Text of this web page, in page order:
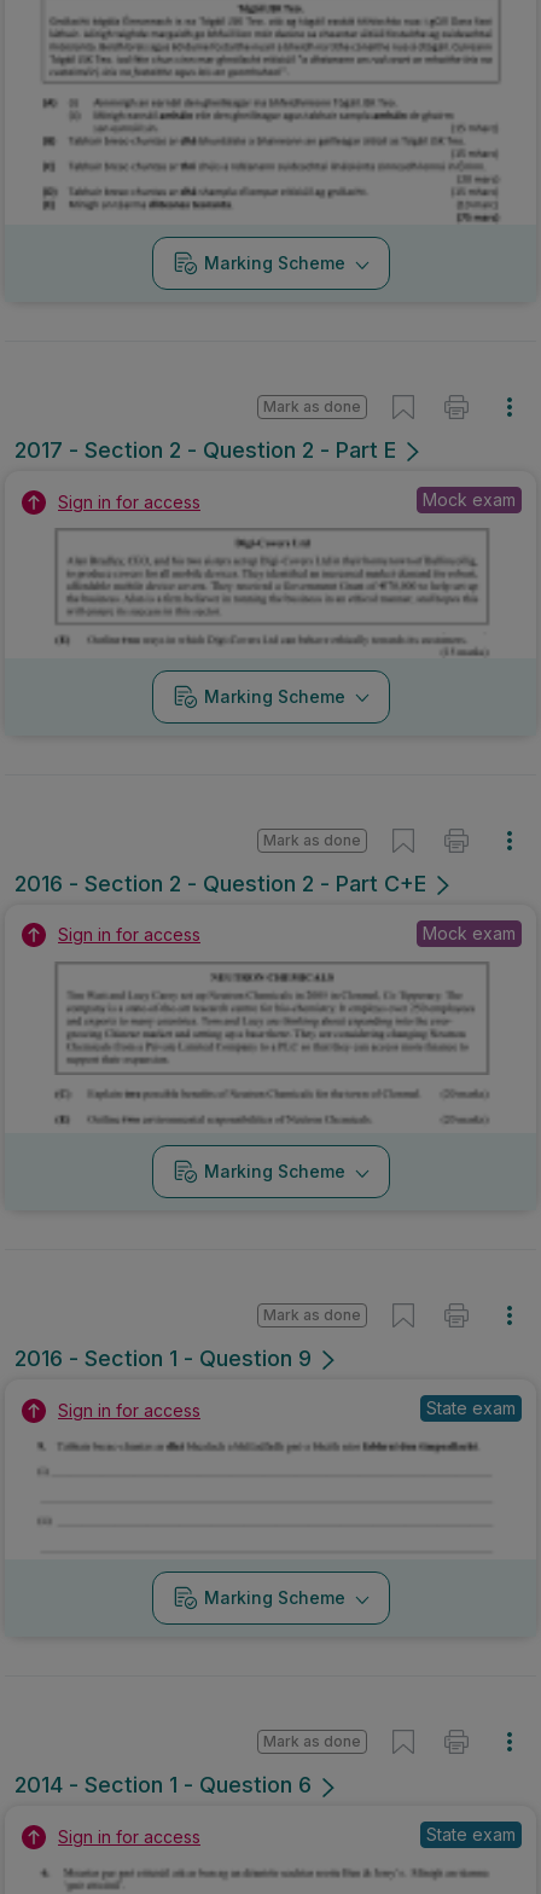
2017 - Section 2 - Question 2 - Part E
Mark as done
Sign in for access Mock exam
Marking Scheme
2016 - Section 2 - Question 2 - Part C+E
Mark as done
Sign in for access Mock exam
Marking Scheme
2016 - Section 1 - Question 9
Mark as done
Sign in for access State exam
Marking Scheme
Mark as done